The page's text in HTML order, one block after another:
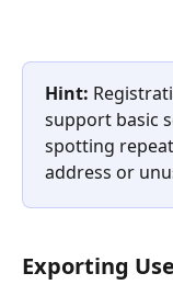
Hint:
support basic
spotting
address or
Exporting